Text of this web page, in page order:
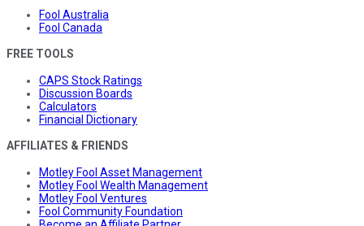
Fool Australia
Fool Canada
FREE TOOLS
CAPS Stock Ratings
Discussion Boards
Calculators
Financial Dictionary
AFFILIATES & FRIENDS
Motley Fool Asset Management
Motley Fool Wealth Management
Motley Fool Ventures
Fool Community Foundation